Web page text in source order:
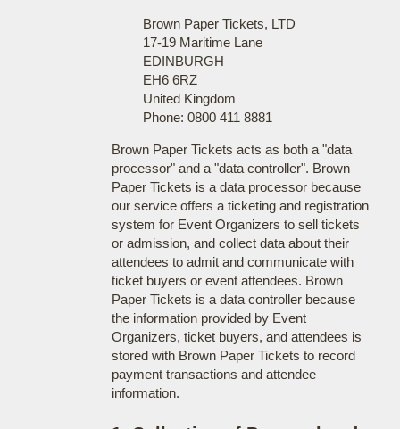
Brown Paper Tickets, LTD
17-19 Maritime Lane
EDINBURGH
EH6 6RZ
United Kingdom
Phone: 0800 411 8881
Brown Paper Tickets acts as both a "data
processor" and a "data controller". Brown
Paper Tickets is a data processor because
our service offers a ticketing and registration
system for Event Organizers to sell tickets
or admission, and collect data about their
attendees to admit and communicate with
ticket buyers or event attendees. Brown
Paper Tickets is a data controller because
the information provided by Event
Organizers, ticket buyers, and attendees is
stored with Brown Paper Tickets to record
payment transactions and attendee
information.